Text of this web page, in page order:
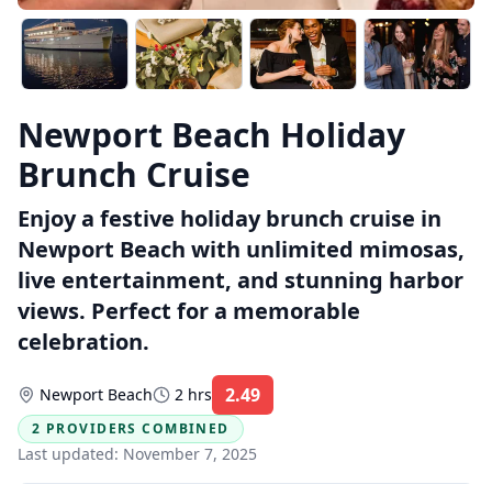
Newport Beach Holiday
Brunch Cruise
Enjoy a festive holiday brunch cruise in
Newport Beach with unlimited mimosas,
live entertainment, and stunning harbor
views. Perfect for a memorable
celebration.
Newport Beach 2 hrs 2.49
2 PROVIDERS COMBINED
Last updated: November 7, 2025